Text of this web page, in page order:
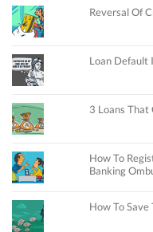
Reversal Of
Loan Default
3 Loans That
How To
Banking
How To Save